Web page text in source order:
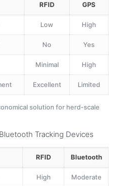
RFID GPS
Low High
No Yes
Minimal High
Excellent Limited
solution for herd-scale
Tracking Devices
RFID Bluetooth
High Moderate